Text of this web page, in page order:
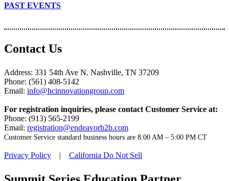
PAST EVENTS
Contact Us
Address: 331 54th Ave N. Nashville, TN 37209
Phone: (561) 408-5142
Email: info@hcinnovationgroup.com
For registration inquiries, please contact Customer Service at:
Phone: (913) 565-2199
Email: registration@endeavorb2b.com
Customer Service standard business hours are 8:00 AM – 5:00 PM CT
Privacy Policy | California Do Not Sell